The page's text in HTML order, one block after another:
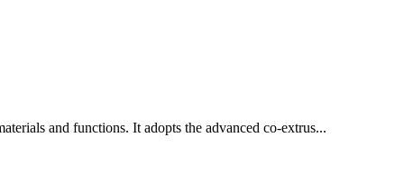
and functions. It adopts the advanced co-extrus...